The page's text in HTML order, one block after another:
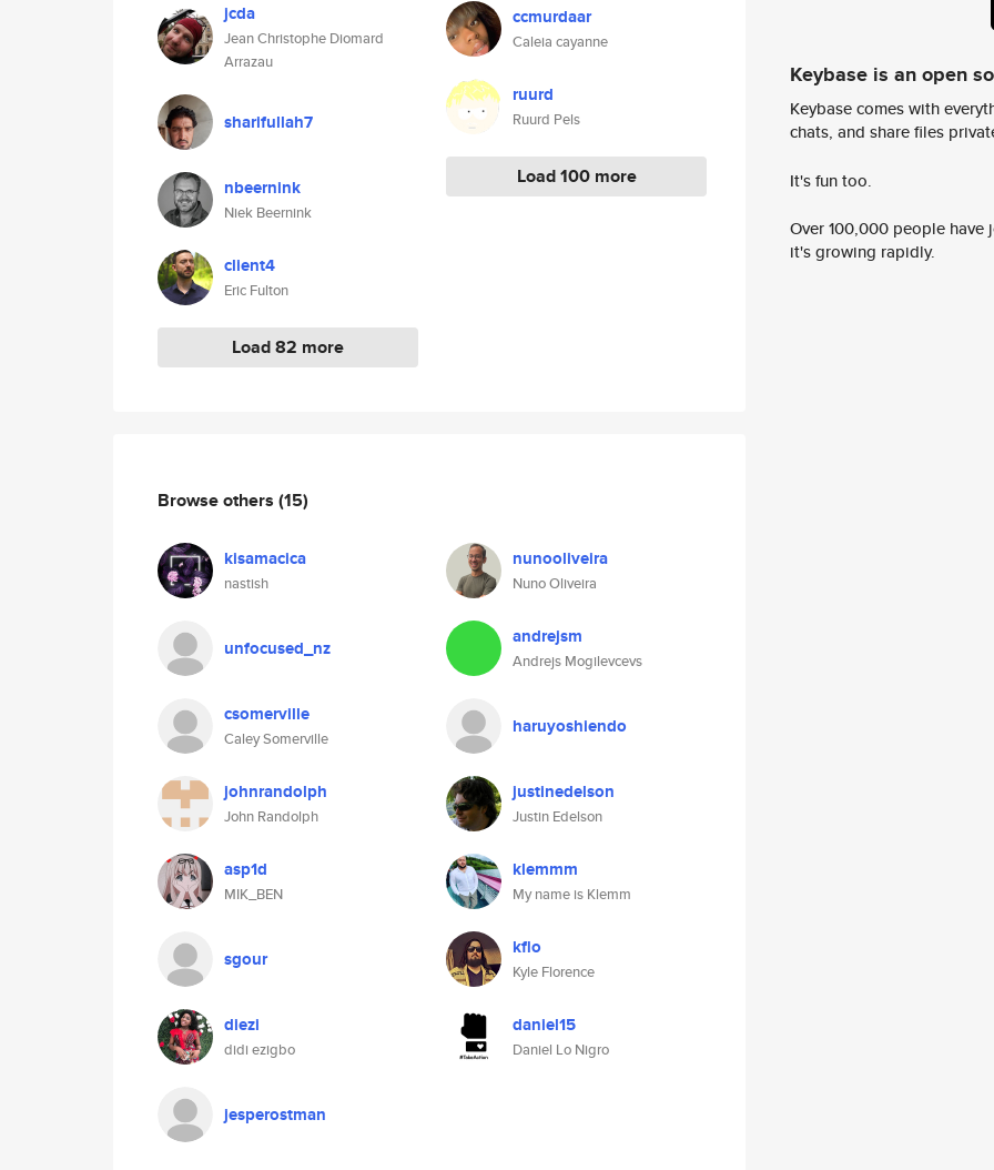
jcda
Jean Christophe Diomard
Arrazau
sharifullah7
nbeernink
Niek Beernink
client4
Eric Fulton
Load 82 more
ccmurdaar
Caleia cayanne
ruurd
Ruurd Pels
Load 100 more
Browse others (15)
kisamacica
nastish
nunooliveira
Nuno Oliveira
unfocused_nz andrejsm
Andrejs Mogilevcevs
csomerville
Caley Somerville
haruyoshiendo
johnrandolph
John Randolph
justinedelson
Justin Edelson
asp1d
MIK_BEN
klemmm
My name is Klemm
sgour kflo
Kyle Florence
diezi
didi ezigbo
daniel15
Daniel Lo Nigro
jesperostman
Keybase is an open
Keybase comes with
chats, and share files
It's fun too.
Over 100,000 people
it's growing rapidly.